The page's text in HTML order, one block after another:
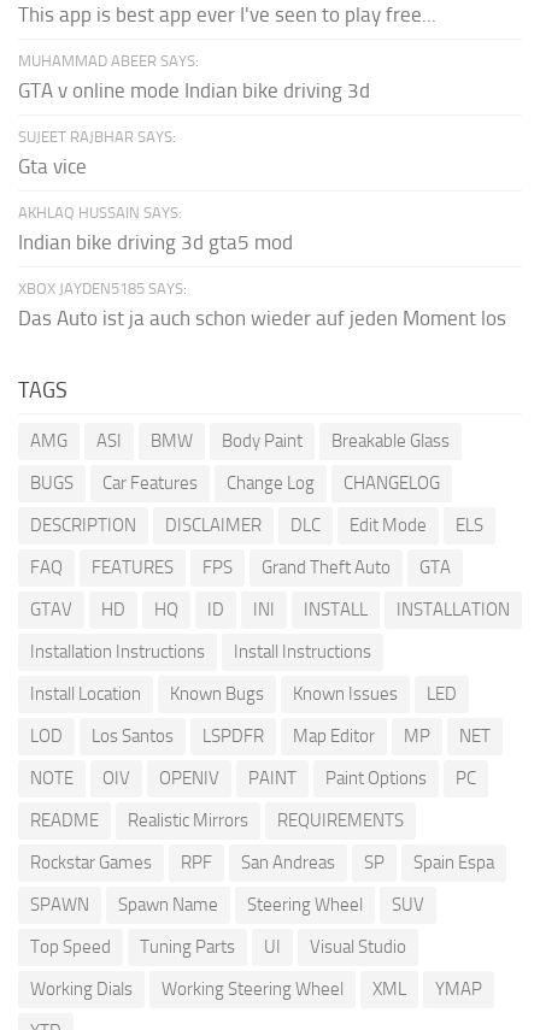
This app is best app ever I've seen to play free...
MUHAMMAD ABEER SAYS:
GTA v online mode Indian bike driving 3d
SUJEET RAJBHAR SAYS:
Gta vice
AKHLAQ HUSSAIN SAYS:
Indian bike driving 3d gta5 mod
XBOX JAYDEN5185 SAYS:
Das Auto ist ja auch schon wieder auf jeden Moment los
TAGS
AMG ASI BMW Body Paint
Breakable Glass
BUGS
Car Features Change Log
CHANGELOG
DESCRIPTION
DISCLAIMER DLC Edit Mode
ELS
FAQ
FEATURES FPS Grand Theft Auto
GTA
GTAV
HD HQ ID INI INSTALL
INSTALLATION
Installation Instructions
Install Instructions
Install Location
Known Bugs Known Issues
LED
LOD
Los Santos LSPDFR Map Editor MP
NET
NOTE
OIV OPENIV PAINT Paint Options
PC
README
Realistic Mirrors
REQUIREMENTS
Rockstar Games
RPF San Andreas SP
Spain Espa
SPAWN
Spawn Name Steering Wheel
SUV
Top Speed
Tuning Parts UI
Visual Studio
Working Dials
Working Steering Wheel XML
YMAP